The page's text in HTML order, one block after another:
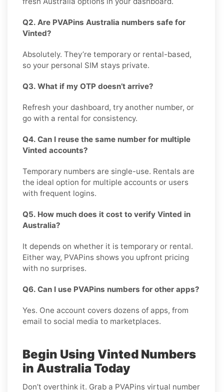
Q2. Are PVAPins Australia numbers safe for
Vinted?
Absolutely. They’re temporary or rental-based,
so your personal SIM stays private.
Q3. What if my OTP doesn’t arrive?
Refresh your dashboard, try another number, or
go with a rental for consistency.
Q4. Can I reuse the same number for multiple
Vinted accounts?
Temporary numbers are single-use. Rentals are
the ideal option for multiple accounts or users
with frequent logins.
Q5. How much does it cost to verify Vinted in
Australia?
It depends on whether it is temporary or rental.
Either way, PVAPins shows you upfront pricing
with no surprises.
Q6. Can I use PVAPins numbers for other apps?
Yes. One account covers dozens of apps, from
email to social media to marketplaces.
Begin Using Vinted Numbers
in Australia Today
Don’t overthink it. Grab a PVAPins virtual number